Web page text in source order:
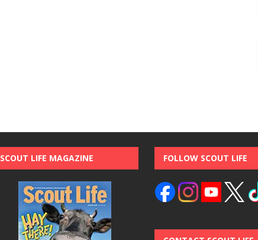
SCOUT LIFE MAGAZINE FOLLOW SCOUT LIFE